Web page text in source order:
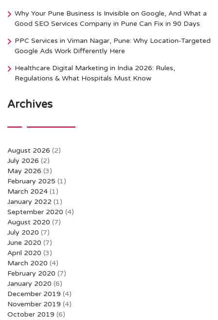
Why Your Pune Business Is Invisible on Google, And What a
Good SEO Services Company in Pune Can Fix in 90 Days
PPC Services in Viman Nagar, Pune: Why Location-Targeted
Google Ads Work Differently Here
Healthcare Digital Marketing in India 2026: Rules,
Regulations & What Hospitals Must Know
Archives
August 2026 (2)
July 2026 (2)
May 2026 (3)
February 2025 (1)
March 2024 (1)
January 2022 (1)
September 2020 (4)
August 2020 (7)
July 2020 (7)
June 2020 (7)
April 2020 (3)
March 2020 (4)
February 2020 (7)
January 2020 (6)
December 2019 (4)
November 2019 (4)
October 2019 (6)